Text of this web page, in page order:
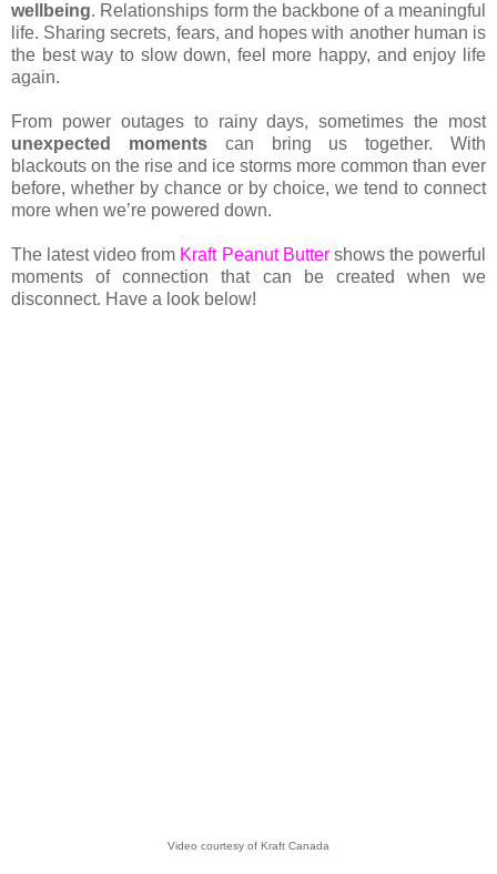
wellbeing. Relationships form the backbone of a meaningful
life. Sharing secrets, fears, and hopes with another human is
the best way to slow down, feel more happy, and enjoy life
again.
From power outages to rainy days, sometimes the most
unexpected momentscan bring us together. With
blackouts on the rise and ice storms more common than ever
before, whether by chance or by choice, we tend to connect
more when we’re powered down.
The latest video from Kraft Peanut Buttershows the powerful
moments of connection that can be created when we
disconnect. Have a look below!
Video courtesy of Kraft Canada